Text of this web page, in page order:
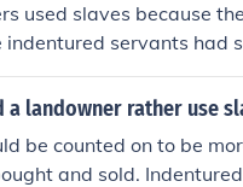
used slaves because
indentured servants had
were seen as a long-
solution. Additionally,
a landowner rather use
be counted on to be
and sold.